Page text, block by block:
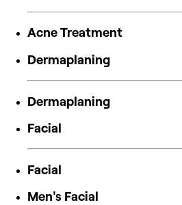
Acne Treatment
Dermaplaning
Dermaplaning
Facial
Facial
Men's Facial